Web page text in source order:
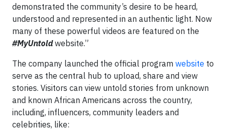
demonstrated the community’s desire to be heard,
understood and represented in an authentic light. Now
many of these powerful videos are featured on the
#MyUntoldwebsite.”
The company launched the official program website to
serve as the central hub to upload, share and view
stories. Visitors can view untold stories from unknown
and known African Americans across the country,
including, influencers, community leaders and
celebrities, like: